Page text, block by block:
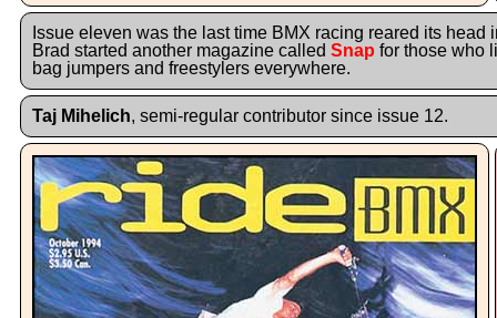
Issue eleven was the last time BMX racing reared its head
Brad started another magazine called Snap for those who
bag jumpers and freestylers everywhere.
Taj Mihelich, semi-regular contributor since issue 12.